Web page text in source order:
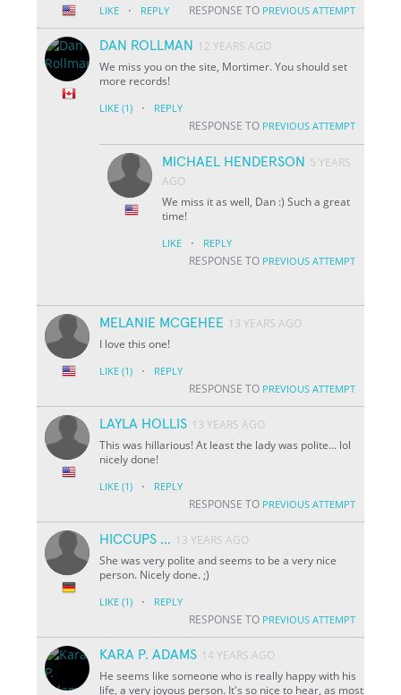
LIKE · REPLY RESPONSE TO PREVIOUS ATTEMPT
DAN ROLLMAN
12 YEARS AGO
We miss you on the site, Mortimer. You should set
more records!
LIKE (1) · REPLY
RESPONSE TO PREVIOUS ATTEMPT
MICHAEL HENDERSON 5 YEARS
AGO
We miss it as well, Dan :) Such a great
time!
LIKE · REPLY
RESPONSE TO PREVIOUS ATTEMPT
MELANIE MCGEHEE 13 YEARS AGO
I love this one!
LIKE (1) · REPLY
RESPONSE TO PREVIOUS ATTEMPT
LAYLA HOLLIS 13 YEARS AGO
This was hillarious! At least the lady was polite... lol
nicely done!
LIKE (1) · REPLY
RESPONSE TO PREVIOUS ATTEMPT
HICCUPS ... 13 YEARS AGO
She was very polite and seems to be a very nice
person. Nicely done. ;)
LIKE (1) · REPLY
RESPONSE TO PREVIOUS ATTEMPT
KARA P. ADAMS 14 YEARS AGO
He seems like someone who is really happy with his
life, a very joyous person. It's so nice to hear, as most